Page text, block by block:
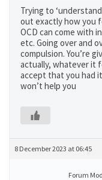
Trying to
out exactly how you
OCD can come with
etc. Going over and
compulsion. You’re
actually, whatever it
accept that you had
won’t help you
8 December 2023 at 06:45
Forum